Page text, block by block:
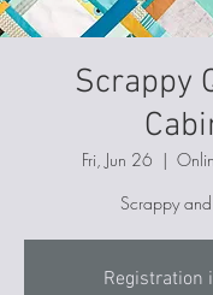
Scrappy
Fri, Jun 26
  |
Scrappy
Registration